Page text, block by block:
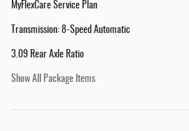
MyFlexCare Service Plan
Transmission: 8-Speed Automatic
3.09 Rear Axle Ratio
Show All Package Items